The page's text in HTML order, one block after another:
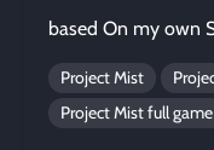
based On my own
Project Mist
Project Mist full game